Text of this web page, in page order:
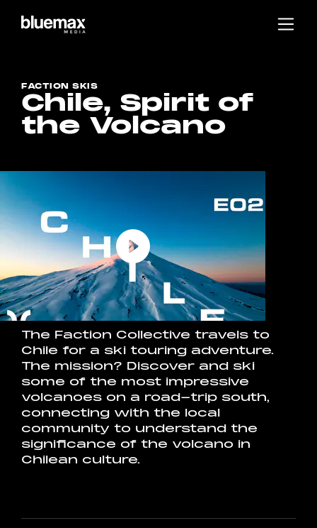
Main content
FACTION SKIS
Chile, Spirit of
the Volcano
The Faction Collective travels to
Chile for a ski touring adventure.
The mission? Discover and ski
some of the most impressive
volcanoes on a road-trip south,
connecting with the local
community to understand the
significance of the volcano in
Chilean culture.